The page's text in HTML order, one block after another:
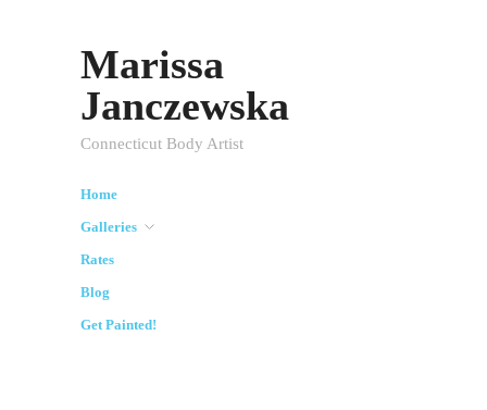
Marissa
Janczewska
Connecticut Body Artist
Home
Galleries
Rates
Blog
Get Painted!